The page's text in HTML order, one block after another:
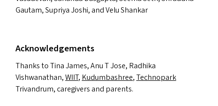
Gautam, Supriya Joshi, and Velu Shankar
Acknowledgements
Thanks to Tina James, Anu T Jose, Radhika
Vishwanathan,WIIT, Kudumbashree,Technopark
Trivandrum, caregivers and parents.